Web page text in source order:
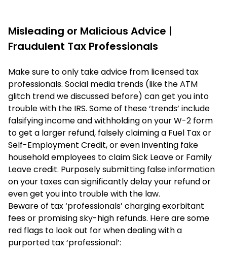
Misleading or Malicious Advice |
Fraudulent Tax Professionals
Make sure to only take advice from licensed tax
professionals. Social media trends (like the ATM
glitch trend we discussed before) can get you into
trouble with the IRS. Some of these ‘trends’ include
falsifying income and withholding on your W-2 form
to get a larger refund, falsely claiming a Fuel Tax or
Self-Employment Credit, or even inventing fake
household employees to claim Sick Leave or Family
Leave credit. Purposely submitting false information
on your taxes can significantly delay your refund or
even get you into trouble with the law.
Beware of tax ‘professionals’ charging exorbitant
fees or promising sky-high refunds. Here are some
red flags to look out for when dealing with a
purported tax ‘professional’: